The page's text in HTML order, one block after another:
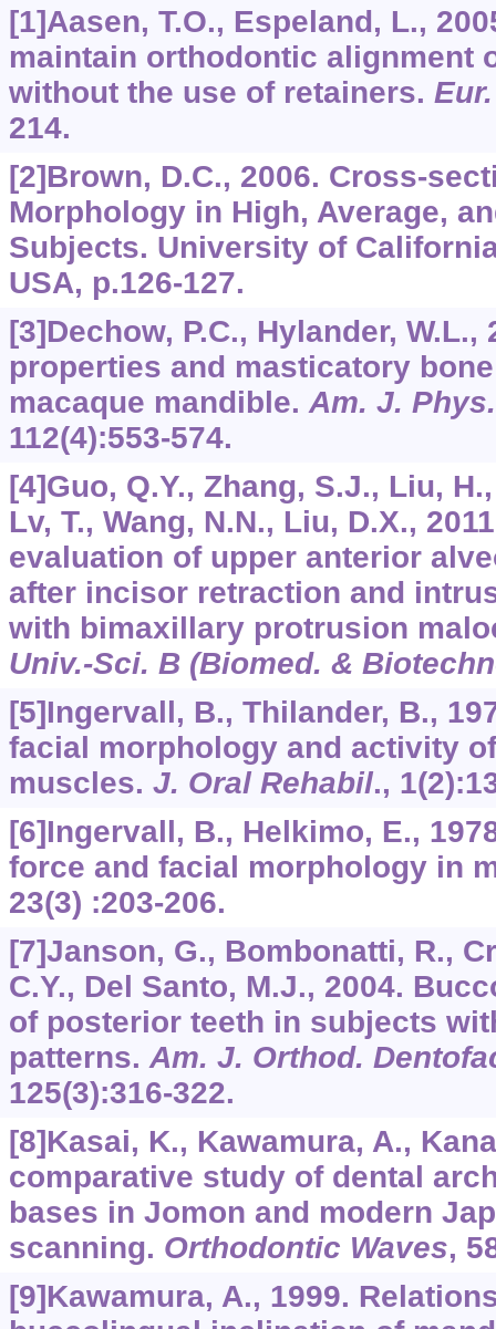
[1]Aasen, T.O., Espeland, L.,
maintain orthodontic alignment
without the use of retainers.
214.
[2]Brown, D.C., 2006. Cross-
Morphology in High, Average,
Subjects. University of
USA, p.126-127.
[3]Dechow, P.C., Hylander, W.L.,
properties and masticatory
macaque mandible.Am. J.
112(4):553-574.
[4]Guo, Q.Y., Zhang, S.J., Liu,
Lv, T., Wang, N.N., Liu, D.X.,
evaluation of upper anterior
after incisor retraction and
with bimaxillary protrusion
Univ.-Sci. B (Biomed. &
[5]Ingervall, B., Thilander, B.,
facial morphology and activity
muscles. J. Oral Rehabil., 1
[6]Ingervall, B., Helkimo, E.,
force and facial morphology in
23(3) :203-206.
[7]Janson, G., Bombonatti, R.,
C.Y., Del Santo, M.J., 2004.
of posterior teeth in subjects
patterns.Am. J. Orthod.
125(3):316-322.
[8]Kasai, K., Kawamura, A.,
comparative study of dental
bases in Jomon and modern
scanning. Orthodontic Waves,
[9]Kawamura, A., 1999.